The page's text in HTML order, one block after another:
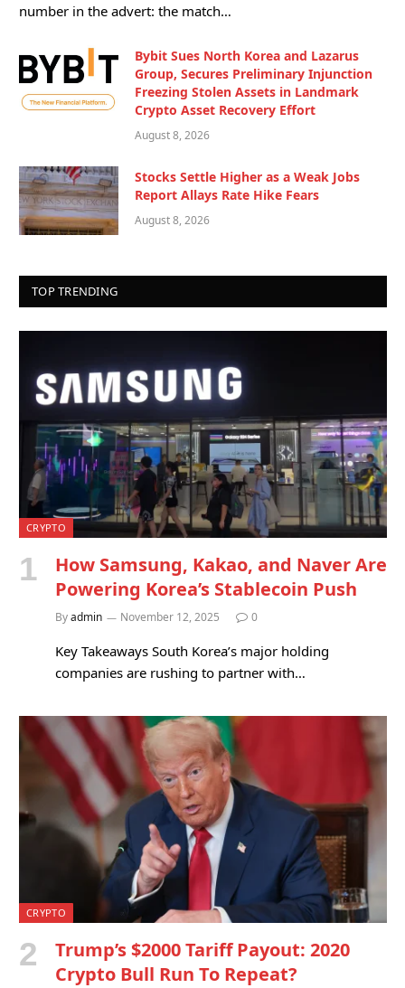
number in the advert: the match…
Bybit Sues North Korea and Lazarus
Group, Secures Preliminary Injunction
Freezing Stolen Assets in Landmark
Crypto Asset Recovery Effort
August 8, 2026
Stocks Settle Higher as a Weak Jobs
Report Allays Rate Hike Fears
August 8, 2026
TOP TRENDING
CRYPTO
How Samsung, Kakao, and Naver Are
Powering Korea’s Stablecoin Push
Byadmin November 12, 2025 0
Key Takeaways South Korea’s major holding
companies are rushing to partner with…
CRYPTO
Trump’s $2000 Tariff Payout: 2020
Crypto Bull Run To Repeat?